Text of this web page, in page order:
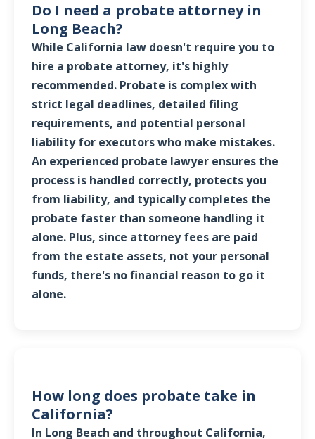
Do I need a probate attorney in
Long Beach?
While California law doesn't require you to
hire a probate attorney, it's highly
recommended. Probate is complex with
strict legal deadlines, detailed filing
requirements, and potential personal
liability for executors who make mistakes.
An experienced probate lawyer ensures the
process is handled correctly, protects you
from liability, and typically completes the
probate faster than someone handling it
alone. Plus, since attorney fees are paid
from the estate assets, not your personal
funds, there's no financial reason to go it
alone.
How long does probate take in
California?
In Long Beach and throughout California,